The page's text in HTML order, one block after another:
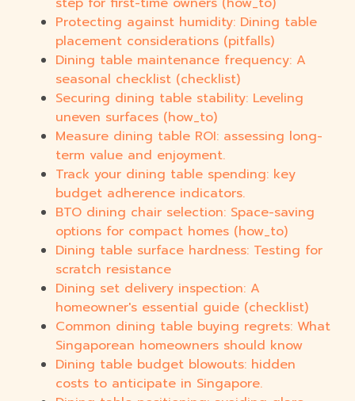
Protecting against humidity: Dining table
placement considerations (pitfalls)
Dining table maintenance frequency: A
seasonal checklist (checklist)
Securing dining table stability: Leveling
uneven surfaces (how_to)
Measure dining table ROI: assessing long-
term value and enjoyment.
Track your dining table spending: key
budget adherence indicators.
BTO dining chair selection: Space-saving
options for compact homes (how_to)
Dining table surface hardness: Testing for
scratch resistance
Dining set delivery inspection: A
homeowner's essential guide (checklist)
Common dining table buying regrets: What
Singaporean homeowners should know
Dining table budget blowouts: hidden
costs to anticipate in Singapore.